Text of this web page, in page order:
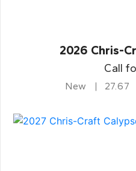
2026 Chris-
Call
New 27.67